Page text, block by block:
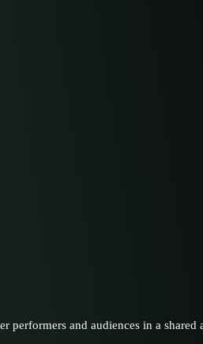
performers and audiences in a